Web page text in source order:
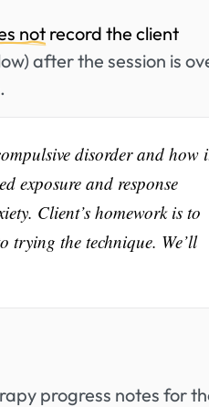
notrecord the client
after the session is
disorder and how
exposure and response
Client’s homework is to
trying the technique. We’ll
progress notes for